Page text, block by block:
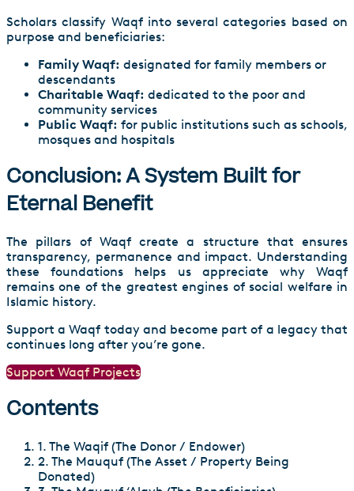
Scholars classify Waqf into several categories based on
purpose and beneficiaries:
Family Waqf: designated for family members or
descendants
Charitable Waqf: dedicated to the poor and
community services
Public Waqf: for public institutions such as schools,
mosques and hospitals
Conclusion: A System Built for
Eternal Benefit
The pillars of Waqf create a structure that ensures
transparency, permanence and impact. Understanding
these foundations helps us appreciate why Waqf
remains one of the greatest engines of social welfare in
Islamic history.
Support a Waqf today and become part of a legacy that
continues long after you’re gone.
Support Waqf Projects
Contents
1. The Waqif (The Donor / Endower)
2. The Mauquf (The Asset / Property Being
Donated)